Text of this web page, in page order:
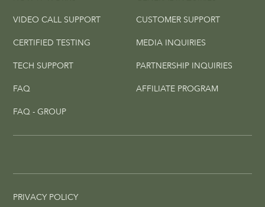
CUSTOMER SUPPORT
MEDIA INQUIRIES
PARTNERSHIP INQUIRIES
AFFILIATE PROGRAM
VIDEO CALL SUPPORT
CERTIFIED TESTING
TECH SUPPORT
FAQ
FAQ - GROUP
PRIVACY POLICY